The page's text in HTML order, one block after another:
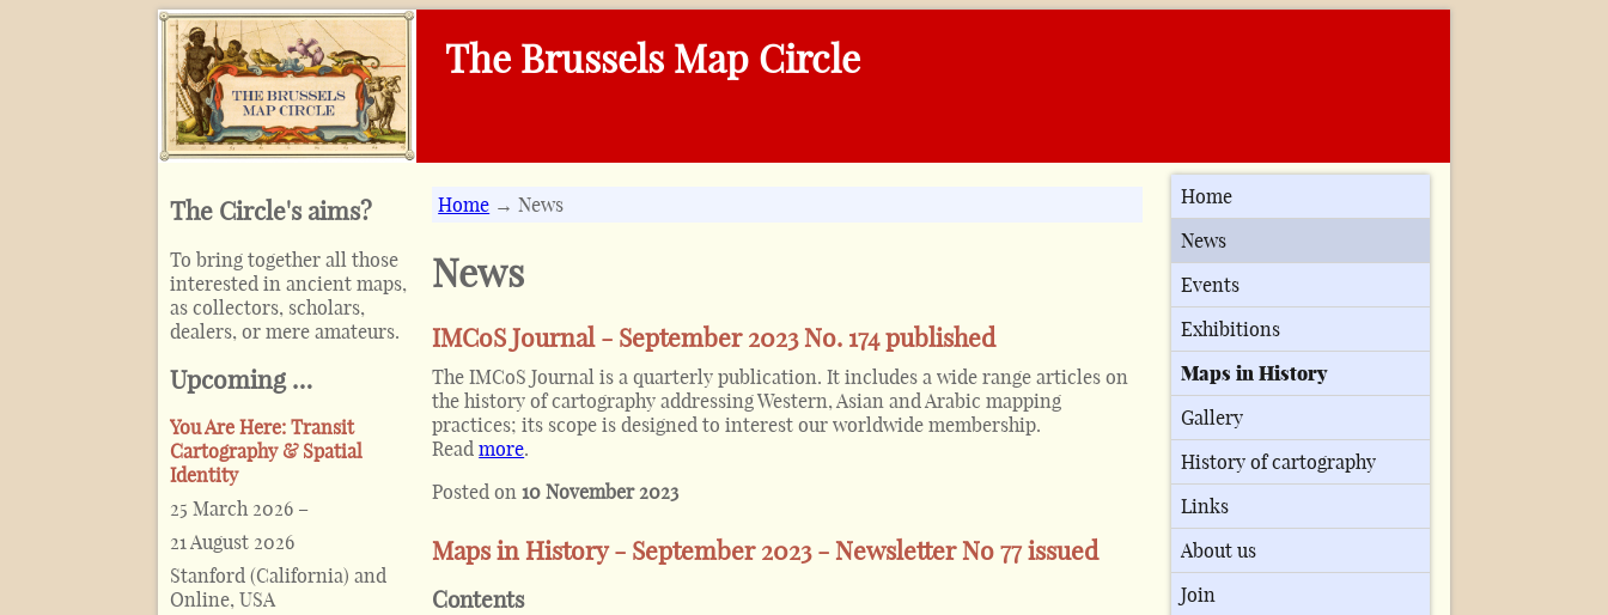
The Brussels Map Circle
The Circle's aims?
To bring together all those
interested in ancient maps,
as collectors, scholars,
dealers, or mere amateurs.
Upcoming …
You Are Here: Transit
Cartography & Spatial
Identity
25 March 2026 –
21 August 2026
Stanford (California) and
Online, USA
Home → News
News
IMCoS Journal - September 2023 No. 174 published
The IMCoS Journal is a quarterly publication. It includes a wide range articles on
the history of cartography addressing Western, Asian and Arabic mapping
practices; its scope is designed to interest our worldwide membership.
Readmore.
Posted on10 November 2023
Maps in History - September 2023 - Newsletter No 77 issued
Contents
Home
News
Events
Exhibitions
Maps in History
Gallery
History of cartography
Links
About us
Join